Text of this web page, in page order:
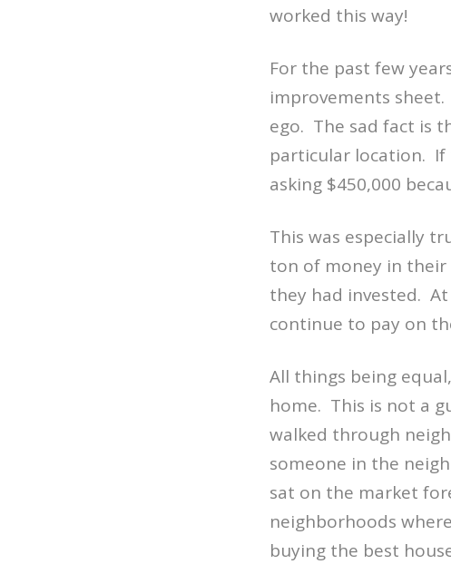
worked this way!
For the past few
improvements sheet.
ego. The sad fact is
particular location. If
asking $450,000
This was especially
ton of money in
they had invested.
continue to pay on
All things being
home. This is not a
walked through
someone in the
sat on the market
neighborhoods
buying the best